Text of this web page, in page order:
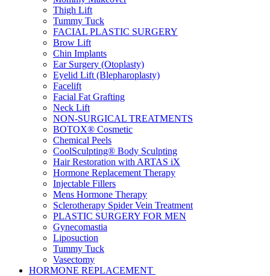
Thigh Lift
Tummy Tuck
FACIAL PLASTIC SURGERY
Brow Lift
Chin Implants
Ear Surgery (Otoplasty)
Eyelid Lift (Blepharoplasty)
Facelift
Facial Fat Grafting
Neck Lift
NON-SURGICAL TREATMENTS
BOTOX® Cosmetic
Chemical Peels
CoolSculpting® Body Sculpting
Hair Restoration with ARTAS iX
Hormone Replacement Therapy
Injectable Fillers
Mens Hormone Therapy
Sclerotherapy Spider Vein Treatment
PLASTIC SURGERY FOR MEN
Gynecomastia
Liposuction
Tummy Tuck
Vasectomy
HORMONE REPLACEMENT